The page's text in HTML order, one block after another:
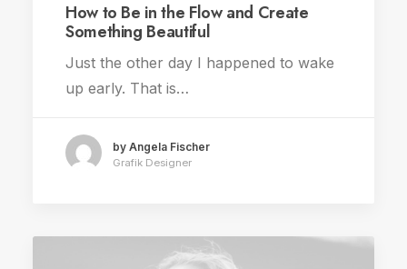
How to Be in the Flow and Create
Something Beautiful
Just the other day I happened to wake
up early. That is…
by Angela Fischer
Grafik Designer